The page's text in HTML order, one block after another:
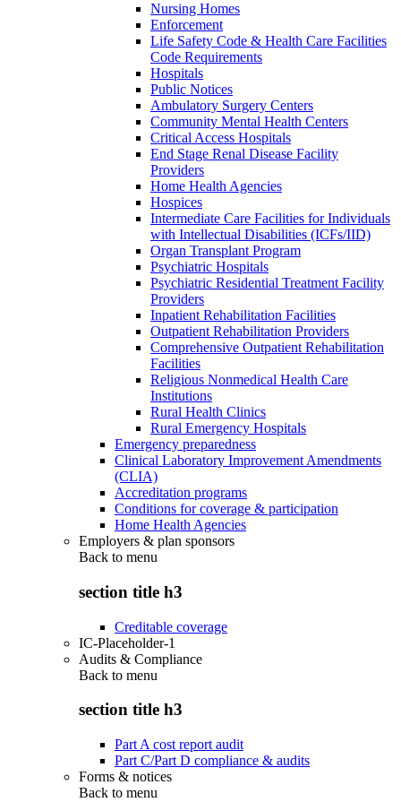
Nursing Homes
Enforcement
Life Safety Code & Health Care Facilities
Code Requirements
Hospitals
Public Notices
Ambulatory Surgery Centers
Community Mental Health Centers
Critical Access Hospitals
End Stage Renal Disease Facility
Providers
Home Health Agencies
Hospices
Intermediate Care Facilities for Individuals
with Intellectual Disabilities (ICFs/IID)
Organ Transplant Program
Psychiatric Hospitals
Psychiatric Residential Treatment Facility
Providers
Inpatient Rehabilitation Facilities
Outpatient Rehabilitation Providers
Comprehensive Outpatient Rehabilitation
Facilities
Religious Nonmedical Health Care
Institutions
Rural Health Clinics
Rural Emergency Hospitals
Emergency preparedness
Clinical Laboratory Improvement Amendments
(CLIA)
Accreditation programs
Conditions for coverage & participation
Home Health Agencies
Employers & plan sponsors
Back to menu
section title h3
Creditable coverage
IC-Placeholder-1
Audits & Compliance
Back to menu
section title h3
Part A cost report audit
Part C/Part D compliance & audits
Forms & notices
Back to menu